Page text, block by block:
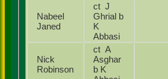
Nabeel
Janed
ct J
Ghrial b
K
Abbasi
Nick
Robinson
ct A
Asghar
b K